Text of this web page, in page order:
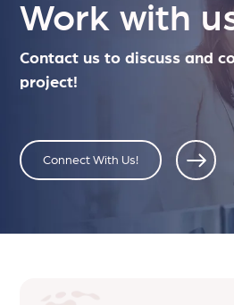
Work with
Contact us to discuss and
project!
Connect With Us!